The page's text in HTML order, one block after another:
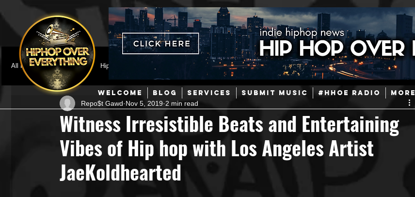
WELCOME BLOG SERVICES SUBMIT MUSIC #HHOE RADIO More
All Posts
Featured HipHop News Mainstream Hip-Hop Today in Hip-Hop History New Music
Hip-Hop R & B Pop Producers Afrobeats
Music Marketing Jazz Coming Soon Mixing Engineers Podcast Useful Information Promoters
Hip Hop Culture/Dancers HipHop Merch Artist Showcase and Events
Witness Irresistible Beats and Entertaining
Vibes of Hip hop with Los Angeles Artist
JaeKoldhearted
Repo$t Gawd Nov 5, 2019 2 min read